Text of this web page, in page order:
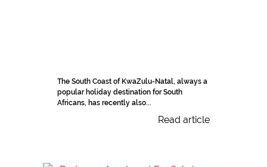
The South Coast of KwaZulu-Natal, always a
popular holiday destination for South
Africans, has recently also...
Read article